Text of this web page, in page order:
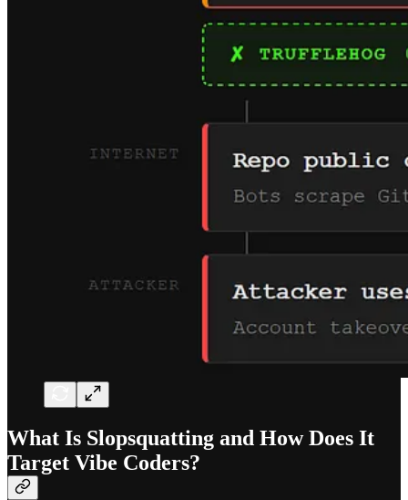
What Is Slopsquatting and How Does It
Target Vibe Coders?